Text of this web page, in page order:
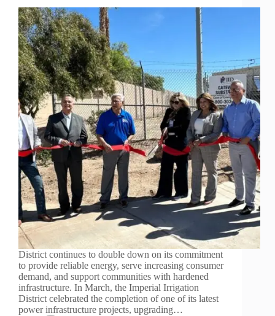
District continues to double down on its commitment
to provide reliable energy, serve increasing consumer
demand, and support communities with hardened
infrastructure. In March, the Imperial Irrigation
District celebrated the completion of one of its latest
power infrastructure projects, upgrading…